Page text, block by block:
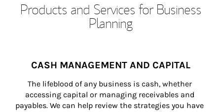
Products and Services for Business
Planning
CASH MANAGEMENT AND CAPITAL
The lifeblood of any business is cash, whether
accessing capital or managing receivables and
payables. We can help review the strategies you have